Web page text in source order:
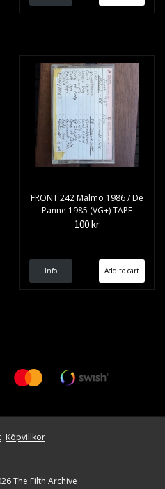
FRONT 242 Malmö 1986 / De
Panne 1985 (VG+) TAPE
100 kr
Info
Köpvillkor
The Filth Archive